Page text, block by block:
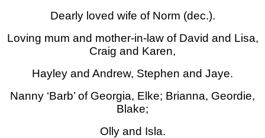
Dearly loved wife of Norm (dec.).
Loving mum and mother-in-law of David and Lisa,
Craig and Karen,
Hayley and Andrew, Stephen and Jaye.
Nanny ‘Barb’ of Georgia, Elke; Brianna, Geordie,
Blake;
Olly and Isla.